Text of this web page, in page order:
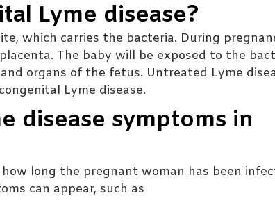
Lyme disease?
which carries the bacteria. During
The baby will be exposed to the
organs of the fetus. Untreated Lyme
Lyme disease.
disease symptoms in
long the pregnant woman has been
can appear, such as